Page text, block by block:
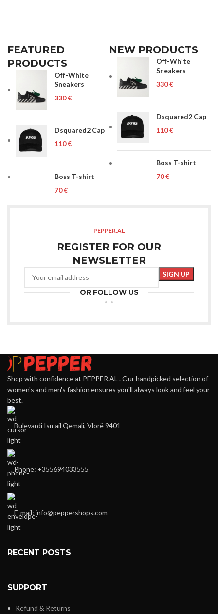
FEATURED
PRODUCTS
Off-White
Sneakers
€
Dsquared2 Cap
€
Boss T-shirt
€
NEW PRODUCTS
Off-White
Sneakers
€
Dsquared2 Cap
€
Boss T-shirt
€
PEPPER.AL
REGISTER FOR OUR
NEWSLETTER
OR FOLLOW US
Shop with confidence at PEPPER.AL . Our handpicked selection of
women's and men's fashion ensures you'll always look and feel your
best.
Bulevardi Ismail Qemali, Vlorë 9401
Phone: +355694033555
E-mail: info@peppershops.com
RECENT POSTS
SUPPORT
Refund & Returns